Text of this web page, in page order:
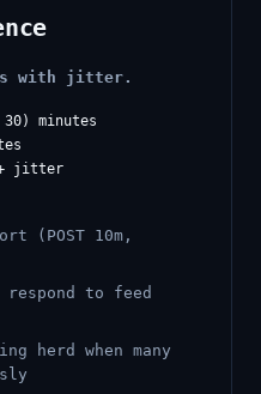
with jitter.
minutes
(POST 10m,
to feed
herd when many